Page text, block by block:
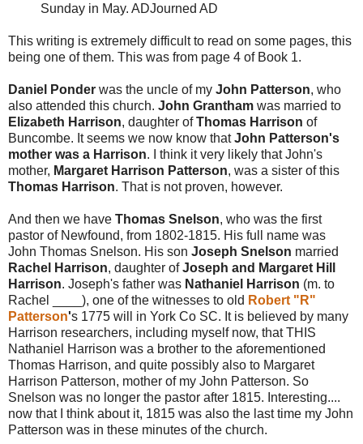
Sunday in May. ADJourned AD
This writing is extremely difficult to read on some pages, this
being one of them. This was from page 4 of Book 1.
Daniel Ponder was the uncle of my John Patterson, who
also attended this church. John Grantham was married to
Elizabeth Harrison, daughter ofThomas Harrison of
Buncombe. It seems we now know thatJohn Patterson's
mother was a Harrison. I think it very likely that John's
mother, Margaret Harrison Patterson, was a sister of this
Thomas Harrison. That is not proven, however.
And then we have Thomas Snelson, who was the first
pastor of Newfound, from 1802-1815. His full name was
John Thomas Snelson. His son Joseph Snelson married
Rachel Harrison, daughter ofJoseph and Margaret Hill
Harrison. Joseph's father was Nathaniel Harrison (m. to
Rachel ____), one of the witnesses to old Robert "R"
Patterson's 1775 will in York Co SC. It is believed by many
Harrison researchers, including myself now, that THIS
Nathaniel Harrison was a brother to the aforementioned
Thomas Harrison, and quite possibly also to Margaret
Harrison Patterson, mother of my John Patterson. So
Snelson was no longer the pastor after 1815. Interesting....
now that I think about it, 1815 was also the last time my John
Patterson was in these minutes of the church.